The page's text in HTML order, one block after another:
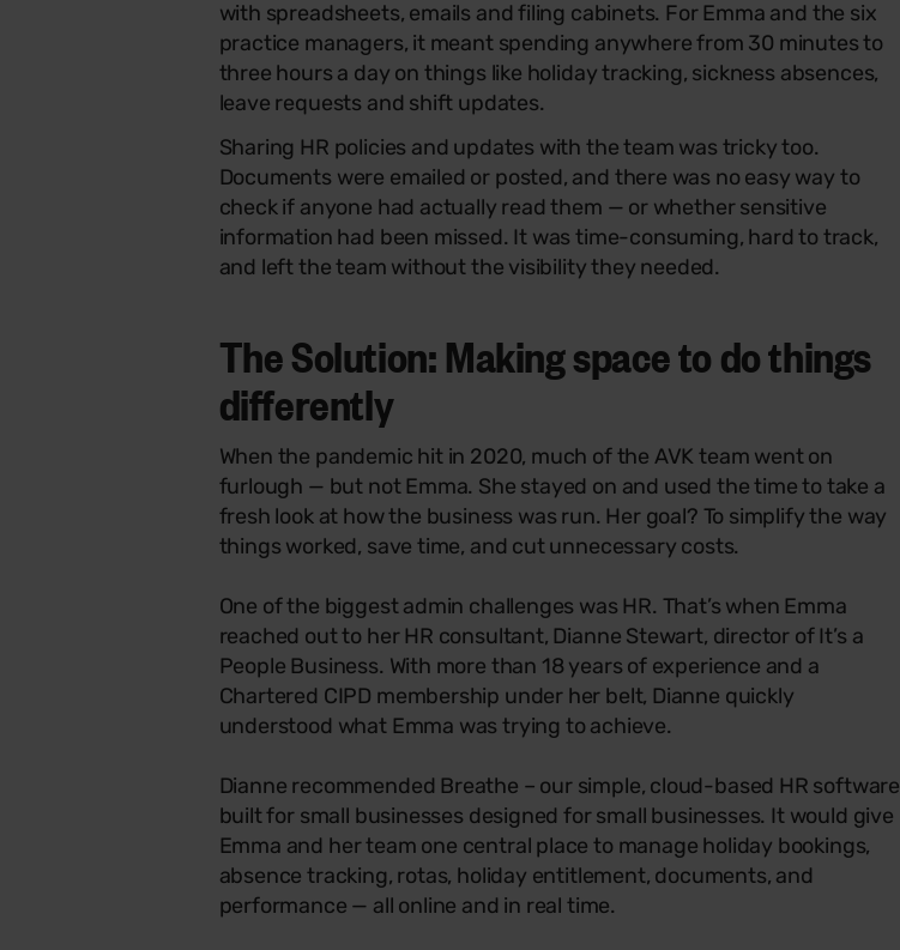
with spreadsheets, emails and filing cabinets. For Emma and the six
practice managers, it meant spending anywhere from 30 minutes to
three hours a day on things like holiday tracking, sickness absences,
leave requests and shift updates.
Sharing HR policies and updates with the team was tricky too.
Documents were emailed or posted, and there was no easy way to
check if anyone had actually read them — or whether sensitive
information had been missed. It was time-consuming, hard to track,
and left the team without the visibility they needed.
The Solution: Making space to do things
differently
When the pandemic hit in 2020, much of the AVK team went on
furlough — but not Emma. She stayed on and used the time to take a
fresh look at how the business was run. Her goal? To simplify the way
things worked, save time, and cut unnecessary costs.
One of the biggest admin challenges was HR. That’s when Emma
reached out to her HR consultant, Dianne Stewart, director of It’s a
People Business. With more than 18 years of experience and a
Chartered CIPD membership under her belt, Dianne quickly
understood what Emma was trying to achieve.
Dianne recommended Breathe – our simple, cloud-based HR software
built for small businesses designed for small businesses. It would give
Emma and her team one central place to manage holiday bookings,
absence tracking, rotas, holiday entitlement, documents, and
performance — all online and in real time.